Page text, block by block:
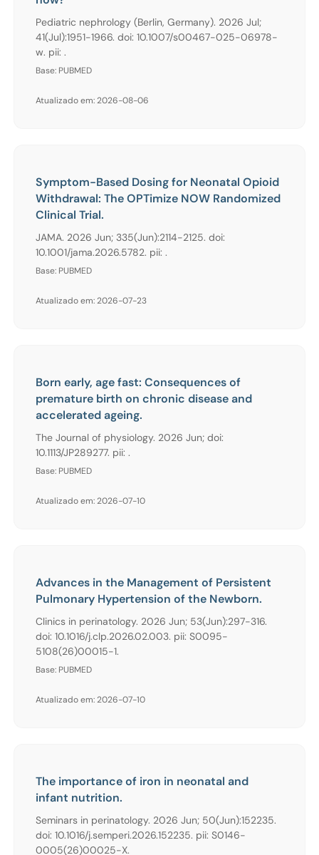
Pediatric nephrology (Berlin, Germany). 2026 Jul;
41(Jul):1951-1966. doi: 10.1007/s00467-025-06978-
w. pii: .
Base: PUBMED
Atualizado em: 2026-08-06
Symptom-Based Dosing for Neonatal Opioid
Withdrawal: The OPTimize NOW Randomized
Clinical Trial.
JAMA. 2026 Jun; 335(Jun):2114-2125. doi:
10.1001/jama.2026.5782. pii: .
Base: PUBMED
Atualizado em: 2026-07-23
Born early, age fast: Consequences of
premature birth on chronic disease and
accelerated ageing.
The Journal of physiology. 2026 Jun; doi:
10.1113/JP289277. pii: .
Base: PUBMED
Atualizado em: 2026-07-10
Advances in the Management of Persistent
Pulmonary Hypertension of the Newborn.
Clinics in perinatology. 2026 Jun; 53(Jun):297-316.
doi: 10.1016/j.clp.2026.02.003. pii: S0095-
5108(26)00015-1.
Base: PUBMED
Atualizado em: 2026-07-10
The importance of iron in neonatal and
infant nutrition.
Seminars in perinatology. 2026 Jun; 50(Jun):152235.
doi: 10.1016/j.semperi.2026.152235. pii: S0146-
0005(26)00025-X.